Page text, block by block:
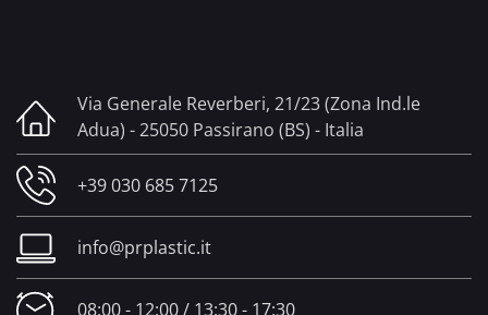
Via Generale Reverberi, 21/23 (Zona Ind.le
Adua) - 25050 Passirano (BS) - Italia
+39 030 685 7125
info@prplastic.it
08:00 - 12:00 / 13:30 - 17:30